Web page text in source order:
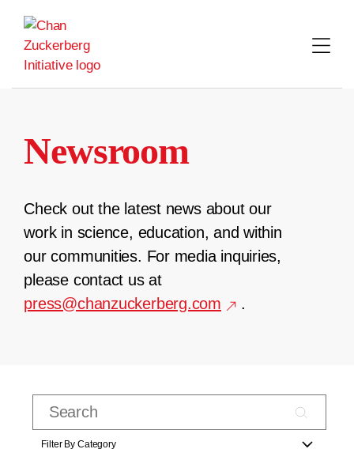
content
Newsroom
Check out the latest news about our
work in science, education, and within
our communities. For media inquiries,
please contact us at
press@chanzuckerberg.com
.
Filter By Category